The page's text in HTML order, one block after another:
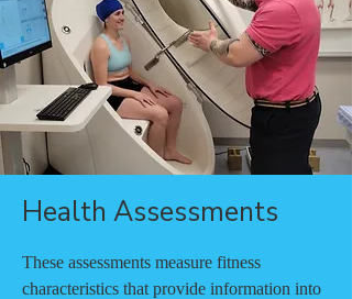
Health Assessments
These assessments measure fitness
characteristics that provide information into